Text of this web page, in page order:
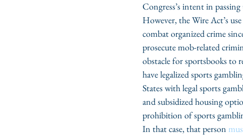
Congress’s intent in
However, the Wire Act’s
combat organized crime
prosecute mob-related
obstacle for sportsbooks to
have legalized sports
States with legal sports
and subsidized housing
prohibition of sports
In that case, that person